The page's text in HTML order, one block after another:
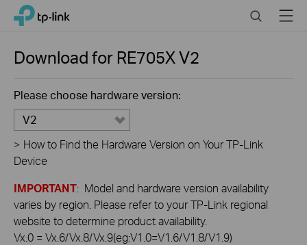
Click
navigation
TP-Link, Reliably Smart SearchMenu
Download for RE705XV2
Please choose hardware version:
V2
> How to Find the Hardware Version on Your TP-Link
Device
IMPORTANT: Model and hardware version availability
varies by region. Please refer to your TP-Link regional
website to determine product availability.
Vx.0 = Vx.6/Vx.8/Vx.9(eg:V1.0=V1.6/V1.8/V1.9)